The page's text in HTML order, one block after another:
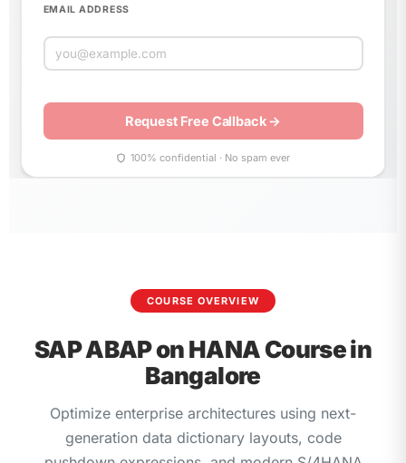
EMAIL ADDRESS
leave
field
100% confidential · No spam ever
COURSE OVERVIEW
SAP ABAP on HANA Course in
Bangalore
Optimize enterprise architectures using next-
generation data dictionary layouts, code